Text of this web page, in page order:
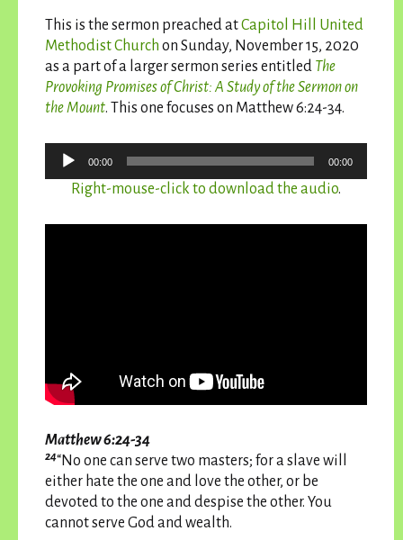
This is the sermon preached atCapitol Hill United
Methodist Church on Sunday, November 15, 2020
as a part of a larger sermon series entitled The
Provoking Promises of Christ: A Study of the Sermon on
the Mount. This one focuses on Matthew 6:24-34.
Audio
Player
00:00 00:00
Right-mouse-click to download the audio.
Matthew 6:24-34
24“No one can serve two masters; for a slave will
either hate the one and love the other, or be
devoted to the one and despise the other. You
cannot serve God and wealth.